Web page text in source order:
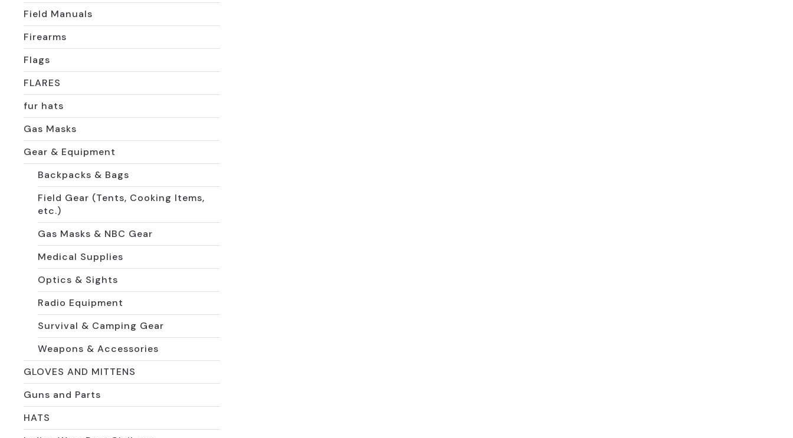
Field Manuals
Firearms
Flags
FLARES
fur hats
Gas Masks
Gear & Equipment
Backpacks & Bags
Field Gear (Tents, Cooking Items,
etc.)
Gas Masks & NBC Gear
Medical Supplies
Optics & Sights
Radio Equipment
Survival & Camping Gear
Weapons & Accessories
GLOVES AND MITTENS
Guns and Parts
HATS